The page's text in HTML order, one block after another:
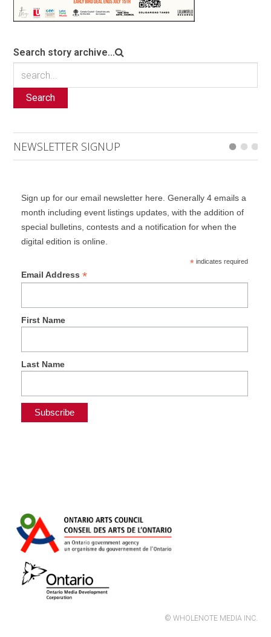
Search story archive...
Search
NEWSLETTER SIGNUP
Sign up for our email newsletter here. Generally 4 emails a
month including event listings updates, with the addition of
special bulletins, contests and a notification for when the
digital edition is online.
*indicates required
Email Address *
First Name
Last Name
© WHOLENOTE MEDIA INC.